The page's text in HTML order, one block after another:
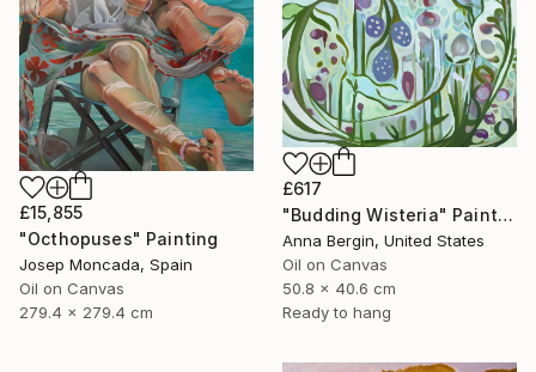
£15,855
"Octhopuses" Painting
Josep Moncada, Spain
Oil on Canvas
279.4 x 279.4 cm
£617
"Budding Wisteria" Painting
Anna Bergin, United States
Oil on Canvas
50.8 x 40.6 cm
Ready to hang